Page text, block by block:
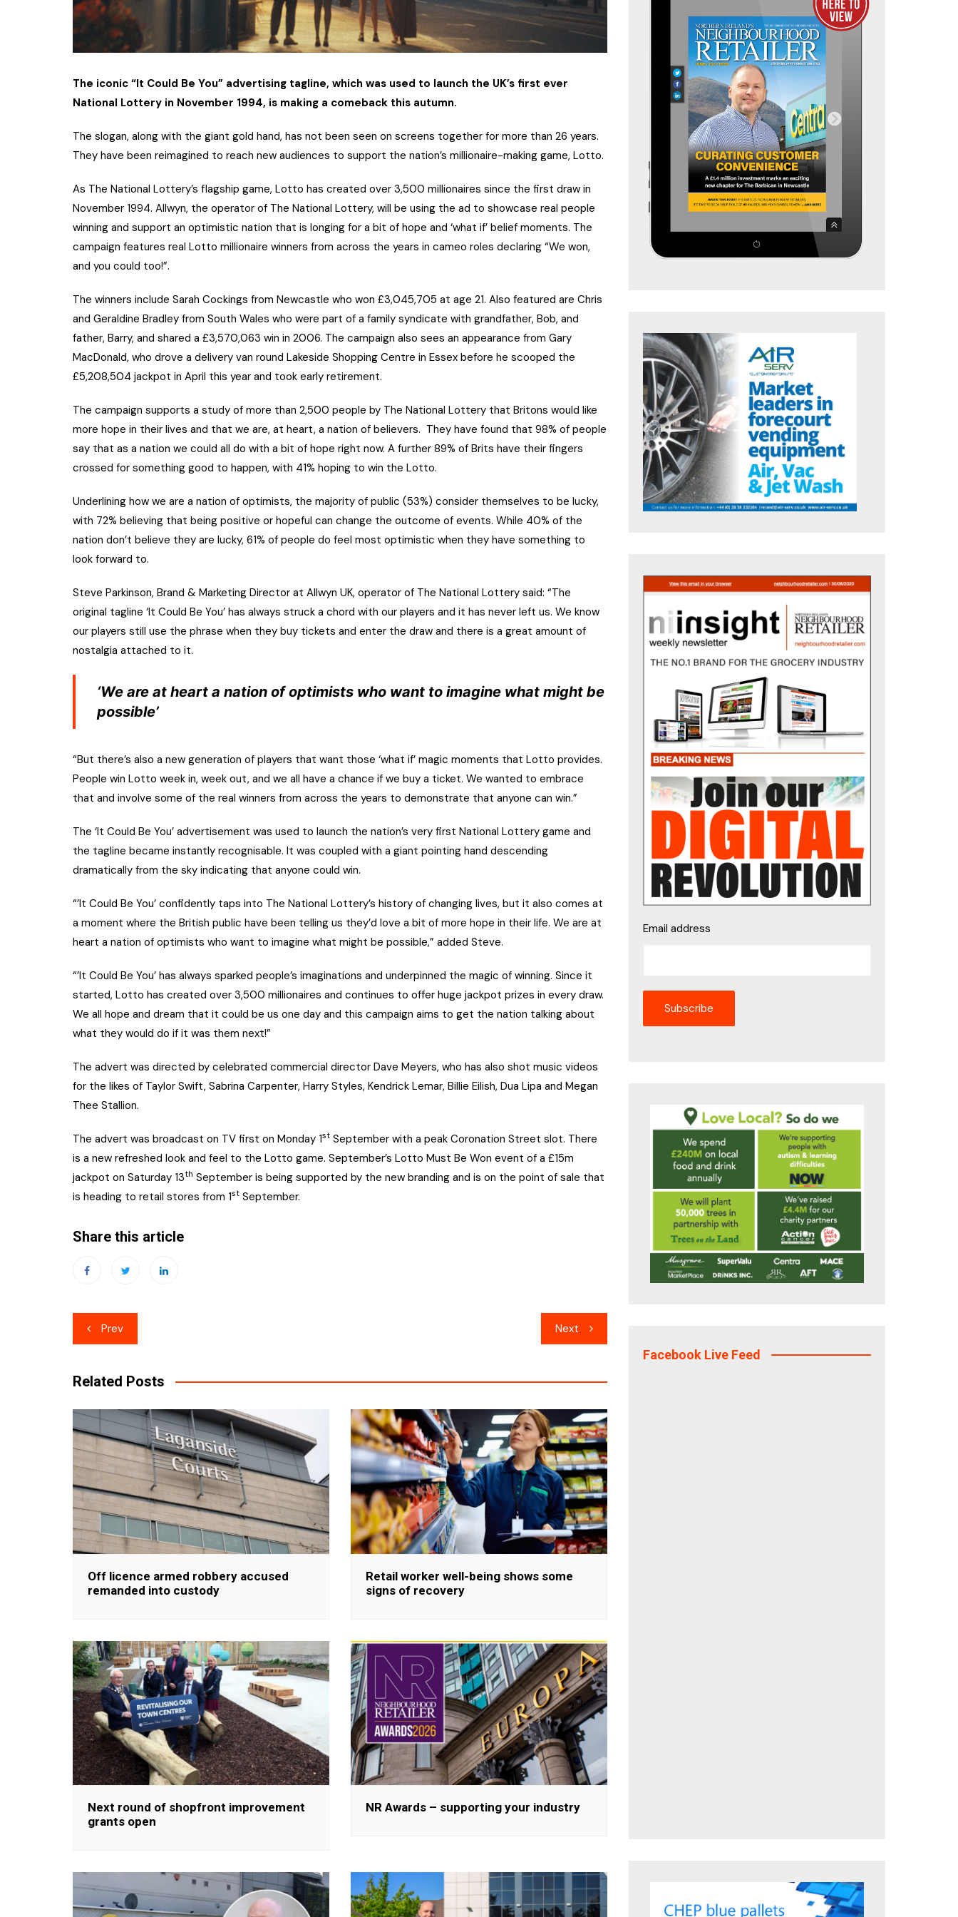
The iconic “It Could Be You” advertising tagline, which was used to launch the UK’s first ever
National Lottery in November 1994, is making a comeback this autumn.
The slogan, along with the giant gold hand, has not been seen on screens together for more than 26 years.
They have been reimagined to reach new audiences to support the nation’s millionaire-making game, Lotto.
As The National Lottery’s flagship game, Lotto has created over 3,500 millionaires since the first draw in
November 1994. Allwyn, the operator of The National Lottery, will be using the ad to showcase real people
winning and support an optimistic nation that is longing for a bit of hope and ‘what if’ belief moments. The
campaign features real Lotto millionaire winners from across the years in cameo roles declaring “We won,
and you could too!”.
The winners include Sarah Cockings from Newcastle who won £3,045,705 at age 21. Also featured are Chris
and Geraldine Bradley from South Wales who were part of a family syndicate with grandfather, Bob, and
father, Barry, and shared a £3,570,063 win in 2006. The campaign also sees an appearance from Gary
MacDonald, who drove a delivery van round Lakeside Shopping Centre in Essex before he scooped the
£5,208,504 jackpot in April this year and took early retirement.
The campaign supports a study of more than 2,500 people by The National Lottery that Britons would like
more hope in their lives and that we are, at heart, a nation of believers. They have found that 98% of people
say that as a nation we could all do with a bit of hope right now. A further 89% of Brits have their fingers
crossed for something good to happen, with 41% hoping to win the Lotto.
Underlining how we are a nation of optimists, the majority of public (53%) consider themselves to be lucky,
with 72% believing that being positive or hopeful can change the outcome of events. While 40% of the
nation don’t believe they are lucky, 61% of people do feel most optimistic when they have something to
look forward to.
Steve Parkinson, Brand & Marketing Director at Allwyn UK, operator of The National Lottery said: “The
original tagline ‘It Could Be You’ has always struck a chord with our players and it has never left us. We know
our players still use the phrase when they buy tickets and enter the draw and there is a great amount of
nostalgia attached to it.
‘We are at heart a nation of optimists who want to imagine what might be
possible’
“But there’s also a new generation of players that want those ‘what if’ magic moments that Lotto provides.
People win Lotto week in, week out, and we all have a chance if we buy a ticket. We wanted to embrace
that and involve some of the real winners from across the years to demonstrate that anyone can win.”
The ‘It Could Be You’ advertisement was used to launch the nation’s very first National Lottery game and
the tagline became instantly recognisable. It was coupled with a giant pointing hand descending
dramatically from the sky indicating that anyone could win.
“’It Could Be You’ confidently taps into The National Lottery’s history of changing lives, but it also comes at
a moment where the British public have been telling us they’d love a bit of more hope in their life. We are at
heart a nation of optimists who want to imagine what might be possible,” added Steve.
“’It Could Be You’ has always sparked people’s imaginations and underpinned the magic of winning. Since it
started, Lotto has created over 3,500 millionaires and continues to offer huge jackpot prizes in every draw.
We all hope and dream that it could be us one day and this campaign aims to get the nation talking about
what they would do if it was them next!”
The advert was directed by celebrated commercial director Dave Meyers, who has also shot music videos
for the likes of Taylor Swift, Sabrina Carpenter, Harry Styles, Kendrick Lemar, Billie Eilish, Dua Lipa and Megan
Thee Stallion.
The advert was broadcast on TV first on Monday 1st September with a peak Coronation Street slot. There
is a new refreshed look and feel to the Lotto game. September’s Lotto Must Be Won event of a £15m
jackpot on Saturday 13th September is being supported by the new branding and is on the point of sale that
is heading to retail stores from 1st September.
Share this article
Post
navigation
Prev Next
Related Posts
Off licence armed robbery accused
remanded into custody
Retail worker well-being shows some
signs of recovery
Next round of shopfront improvement
grants open
NR Awards – supporting your industry
Email address
Facebook Live Feed